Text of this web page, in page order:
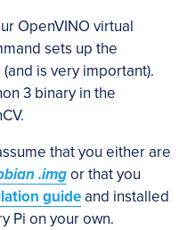
OpenVINO virtual
sets up the
is very important).
3 binary in the
that you either are
.imgor that you
guideand installed
Pi on your own.